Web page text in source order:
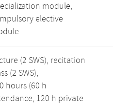
module,
elective
(2 SWS), recitation
(2 SWS),
hours (60 h
120 h private